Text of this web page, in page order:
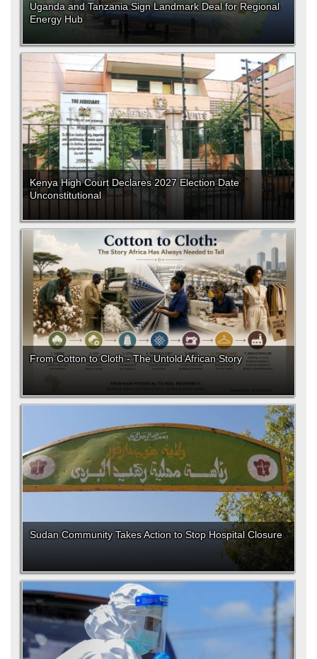
Uganda and Tanzania Sign Landmark Deal for Regional
Energy Hub
Kenya High Court Declares 2027 Election Date
Unconstitutional
From Cotton to Cloth - The Untold African Story
Sudan Community Takes Action to Stop Hospital Closure